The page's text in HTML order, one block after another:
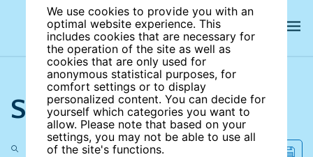
We use cookies to provide you with an
optimal website experience. This
includes cookies that are necessary for
the operation of the site as well as
cookies that are only used for
anonymous statistical purposes, for
comfort settings or to display
personalized content. You can decide for
yourself which categories you want to
allow. Please note that based on your
settings, you may not be able to use all
of the site's functions.
Search the site